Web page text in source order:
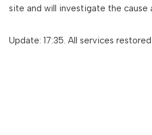
site and will investigate the cause
Update: 17:35. All services